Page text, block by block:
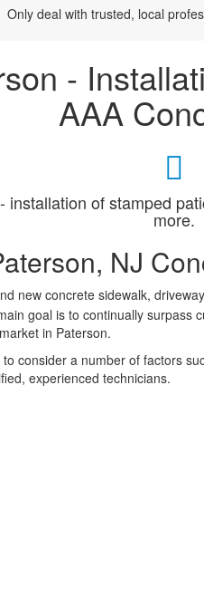
Only deal with trusted, local
-
AAA
of stamped
more.
NJ
new concrete sidewalk,
goal is to continually
in Paterson.
consider a number of factors
experienced technicians.